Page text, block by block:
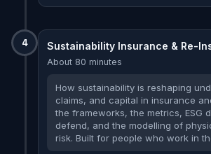
4 Sustainability Insurance & Re-
About 80 minutes
How sustainability is reshaping
claims, and capital in insurance
the frameworks, the metrics, ESG
defend, and the modelling of
risk. Built for people who work in